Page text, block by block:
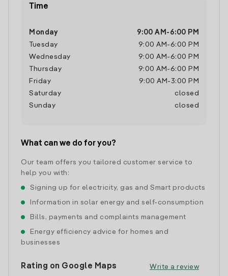
Time
Monday 9:00 AM - 6:00 PM
Tuesday
9:00 AM -6:00 PM
Wednesday
9:00 AM -6:00 PM
Thursday
9:00 AM -6:00 PM
Friday
9:00 AM -3:00 PM
Saturday
closed
Sunday
closed
What can we do for you?
Our team offers you tailored customer service to
help you with:
Signing up for electricity, gas and Smart products
Information in solar energy and self-consumption
Bills, payments and complaints management
Energy efficiency advice for homes and
businesses
Rating on Google Maps Write a review